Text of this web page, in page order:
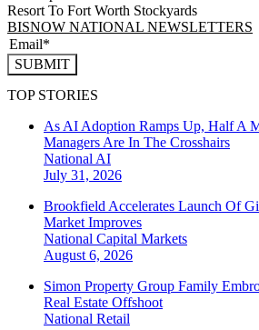
Resort To Fort Worth Stockyards
BISNOW NATIONAL NEWSLETTERS
SUBMIT
TOP STORIES
As AI Adoption Ramps Up, Half A
Managers Are In The Crosshairs
NationalAI
July 31, 2026
Brookfield Accelerates Launch Of
Market Improves
National Capital Markets
August 6, 2026
Simon Property Group Family
Real Estate Offshoot
National Retail